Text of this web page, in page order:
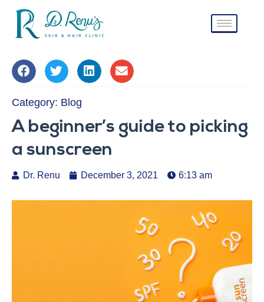
Category: Blog
A beginner’s guide to picking
a sunscreen
Dr. Renu December 3, 2021 6:13 am